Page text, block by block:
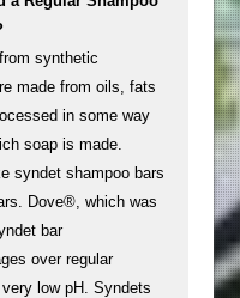
synthetic
made from oils, fats
in some way
soap is made.
syndet shampoo bars
Dove®, which was
bar
over regular
low pH. Syndets